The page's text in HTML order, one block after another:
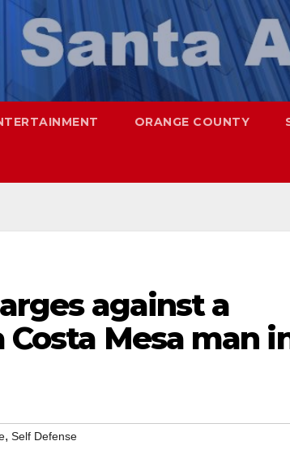
ORANGE COUNTY
against a
Mesa man
, Self Defense